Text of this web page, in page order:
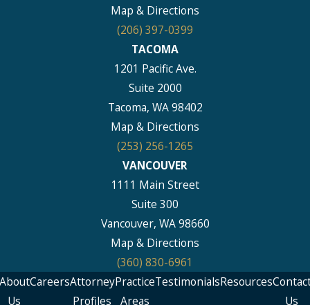
Map & Directions
(206) 397-0399
TACOMA
1201 Pacific Ave.
Suite 2000
Tacoma, WA 98402
Map & Directions
(253) 256-1265
VANCOUVER
1111 Main Street
Suite 300
Vancouver, WA 98660
Map & Directions
(360) 830-6961
Us
CareersAttorney
Profiles
Practice
Areas
TestimonialsResources
Us